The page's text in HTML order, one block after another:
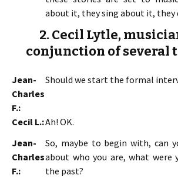
about it, they sing about it, they
2. Cecil Lytle,
conjunction of several
Jean-
Charles
F.:
Should we start the formal
Cecil L.:Ah! OK.
Jean-
Charles
F.:
So, maybe to begin with, can
about who you are, what were
the past?